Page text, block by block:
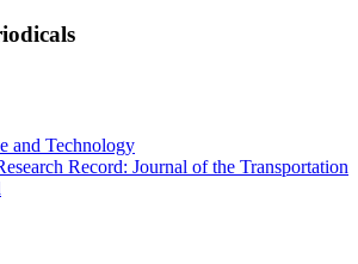
and Technology
Record: Journal of the Transportation